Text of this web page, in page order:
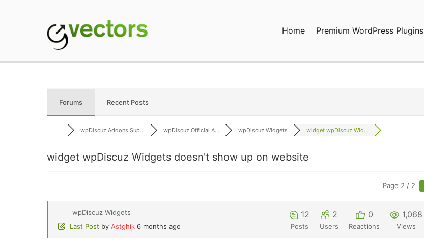
Home Premium WordPress Plugins
Forums Recent Posts
wpDiscuz Addons Sup... wpDiscuz Official A... wpDiscuz Widgets widget wpDiscuz Wid...
widget wpDiscuz Widgets doesn't show up on website
Page 2 / 2
wpDiscuz Widgets
Last Post by Astghik 6 months ago
12
Posts
2
Users
0
Reactions
1,068
Views